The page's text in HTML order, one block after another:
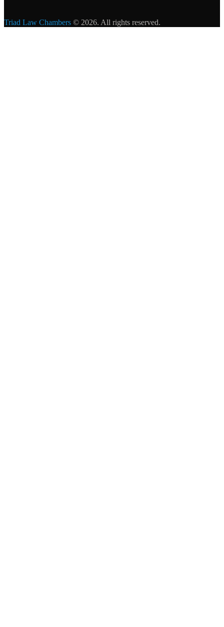
Triad Law Chambers © 2026. All rights reserved.